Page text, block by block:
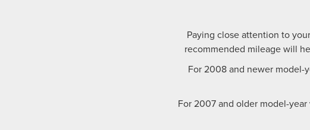
Paying close attention to
recommended mileage will
For 2008 and newer model-
For 2007 and older model-